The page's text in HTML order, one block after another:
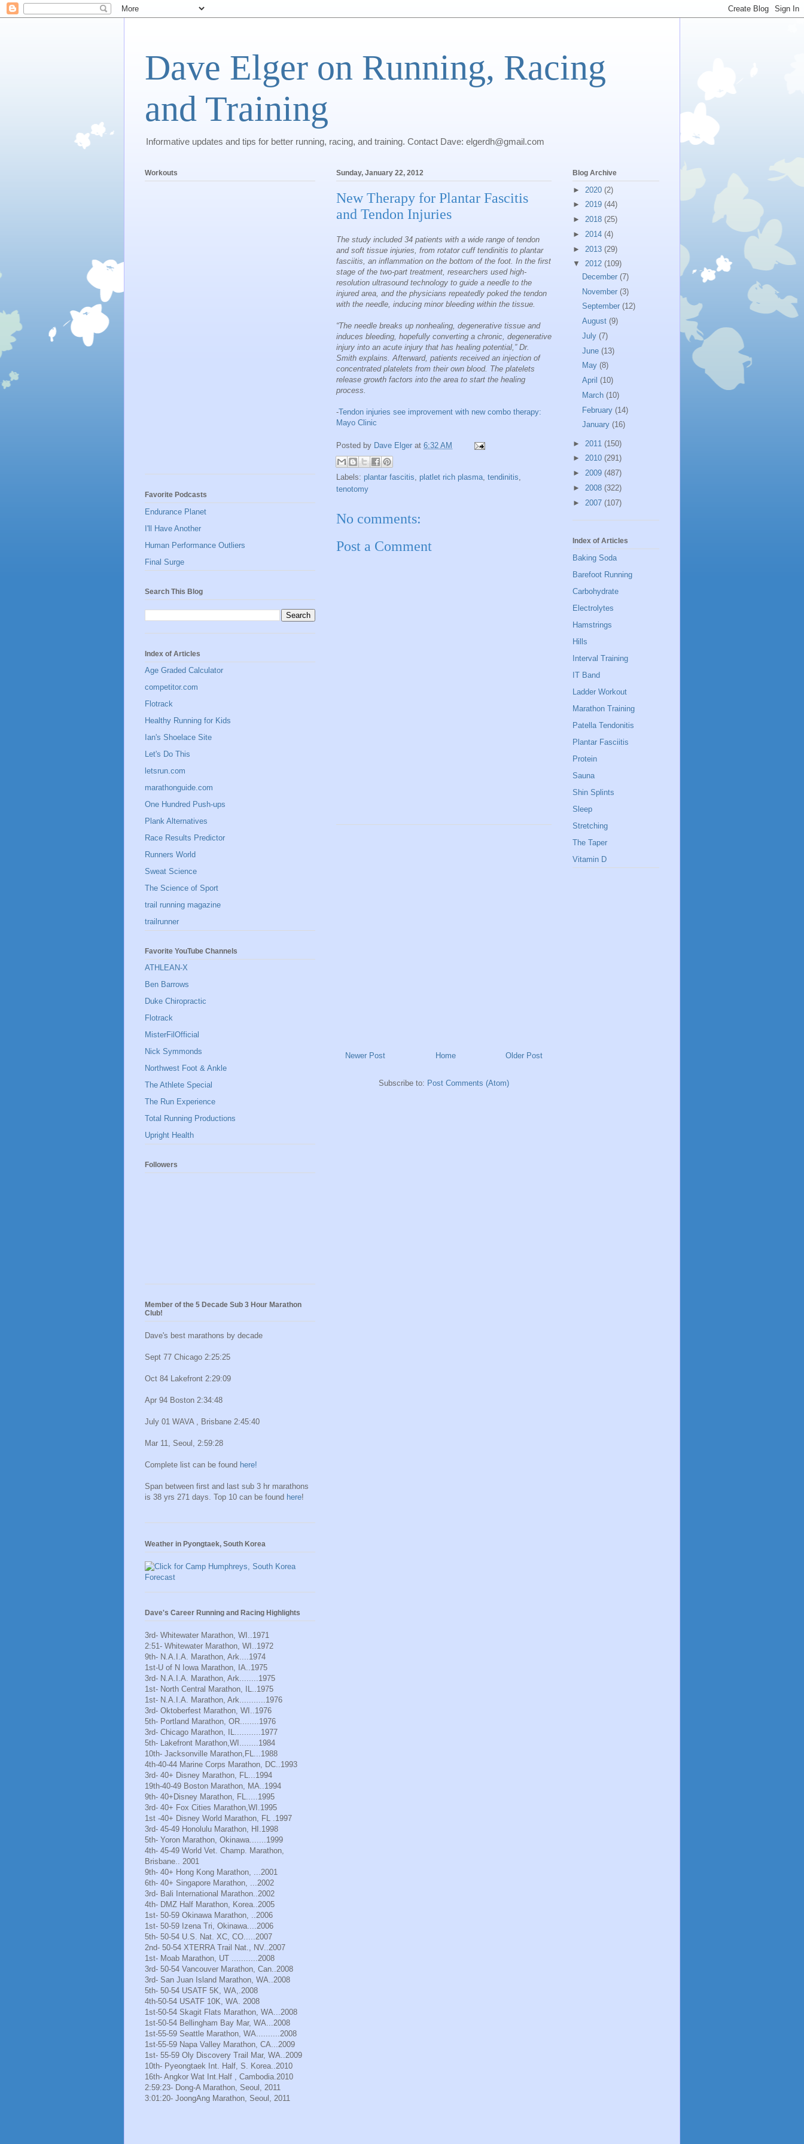
Dave Elger on Running, Racing
and Training
Informative updates and tips for better running, racing, and training. Contact Dave: elgerdh@gmail.com
Sunday, January 22, 2012
New Therapy for Plantar Fascitis
and Tendon Injuries
The study included 34 patients with a wide range of tendon
and soft tissue injuries, from rotator cuff tendinitis to plantar
fasciitis, an inflammation on the bottom of the foot. In the first
stage of the two-part treatment, researchers used high-
resolution ultrasound technology to guide a needle to the
injured area, and the physicians repeatedly poked the tendon
with the needle, inducing minor bleeding within the tissue.
“The needle breaks up nonhealing, degenerative tissue and
induces bleeding, hopefully converting a chronic, degenerative
injury into an acute injury that has healing potential,” Dr.
Smith explains. Afterward, patients received an injection of
concentrated platelets from their own blood. The platelets
release growth factors into the area to start the healing
process.
-Tendon injuries see improvement with new combo therapy:
Mayo Clinic
Posted by Dave Elger at 6:32 AM
Labels: plantar fascitis platlet rich plasma tendinitis
tenotomy
No comments:
Post a Comment
Newer Post Older Post
Home
Subscribe to: Post Comments (Atom)
Workouts
Favorite Podcasts
Endurance Planet
I'll Have Another
Human Performance Outliers
Final Surge
Search This Blog
Index of Articles
Age Graded Calculator
competitor.com
Flotrack
Healthy Running for Kids
Ian's Shoelace Site
Let's Do This
letsrun.com
marathonguide.com
One Hundred Push-ups
Plank Alternatives
Race Results Predictor
Runners World
Sweat Science
The Science of Sport
trail running magazine
trailrunner
Favorite YouTube Channels
ATHLEAN-X
Ben Barrows
Duke Chiropractic
Flotrack
MisterFilOfficial
Nick Symmonds
Northwest Foot & Ankle
The Athlete Special
The Run Experience
Total Running Productions
Upright Health
Followers
Member of the 5 Decade Sub 3 Hour Marathon
Club!
Dave's best marathons by decade
Sept 77 Chicago 2:25:25
Oct 84 Lakefront 2:29:09
Apr 94 Boston 2:34:48
July 01 WAVA , Brisbane 2:45:40
Mar 11, Seoul, 2:59:28
Complete list can be found here!
Span between first and last sub 3 hr marathons
is 38 yrs 271 days. Top 10 can be found here!
Weather in Pyongtaek, South Korea
Dave's Career Running and Racing Highlights
3rd- Whitewater Marathon, WI..1971
2:51- Whitewater Marathon, WI..1972
9th- N.A.I.A. Marathon, Ark....1974
1st-U of N Iowa Marathon, IA..1975
3rd- N.A.I.A. Marathon, Ark........1975
1st- North Central Marathon, IL..1975
1st- N.A.I.A. Marathon, Ark...........1976
3rd- Oktoberfest Marathon, WI..1976
5th- Portland Marathon, OR........1976
3rd- Chicago Marathon, IL...........1977
5th- Lakefront Marathon,WI........1984
10th- Jacksonville Marathon,FL...1988
4th-40-44 Marine Corps Marathon, DC..1993
3rd- 40+ Disney Marathon, FL...1994
19th-40-49 Boston Marathon, MA..1994
9th- 40+Disney Marathon, FL.....1995
3rd- 40+ Fox Cities Marathon,WI.1995
1st -40+ Disney World Marathon, FL .1997
3rd- 45-49 Honolulu Marathon, HI.1998
5th- Yoron Marathon, Okinawa.......1999
4th- 45-49 World Vet. Champ. Marathon,
Brisbane.. 2001
9th- 40+ Hong Kong Marathon, ...2001
6th- 40+ Singapore Marathon, ...2002
3rd- Bali International Marathon..2002
4th- DMZ Half Marathon, Korea..2005
1st- 50-59 Okinawa Marathon, ..2006
1st- 50-59 Izena Tri, Okinawa....2006
5th- 50-54 U.S. Nat. XC, CO.....2007
2nd- 50-54 XTERRA Trail Nat., NV..2007
1st- Moab Marathon, UT ...........2008
3rd- 50-54 Vancouver Marathon, Can..2008
3rd- San Juan Island Marathon, WA..2008
5th- 50-54 USATF 5K, WA,.2008
4th-50-54 USATF 10K, WA. 2008
1st-50-54 Skagit Flats Marathon, WA...2008
1st-50-54 Bellingham Bay Mar, WA...2008
1st-55-59 Seattle Marathon, WA..........2008
1st-55-59 Napa Valley Marathon, CA...2009
1st- 55-59 Oly Discovery Trail Mar, WA..2009
10th- Pyeongtaek Int. Half, S. Korea..2010
16th- Angkor Wat Int.Half , Cambodia.2010
2:59:23- Dong-A Marathon, Seoul, 2011
3:01:20- JoongAng Marathon, Seoul, 2011
Blog Archive
► 2020 (2)
► 2019 (44)
► 2018 (25)
► 2014 (4)
► 2013 (29)
▼ 2012 (109)
December (7)
November (3)
September (12)
August (9)
July (7)
June (13)
May (8)
April (10)
March (10)
February (14)
January (16)
► 2011 (150)
► 2010 (291)
► 2009 (487)
► 2008 (322)
► 2007 (107)
Index of Articles
Baking Soda
Barefoot Running
Carbohydrate
Electrolytes
Hamstrings
Hills
Interval Training
IT Band
Ladder Workout
Marathon Training
Patella Tendonitis
Plantar Fasciitis
Protein
Sauna
Shin Splints
Sleep
Stretching
The Taper
Vitamin D